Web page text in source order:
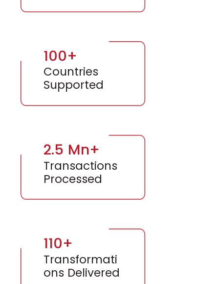
100+
Countries
Supported
2.5 Mn+
Transactions
Processed
110+
Transformati
ons Delivered